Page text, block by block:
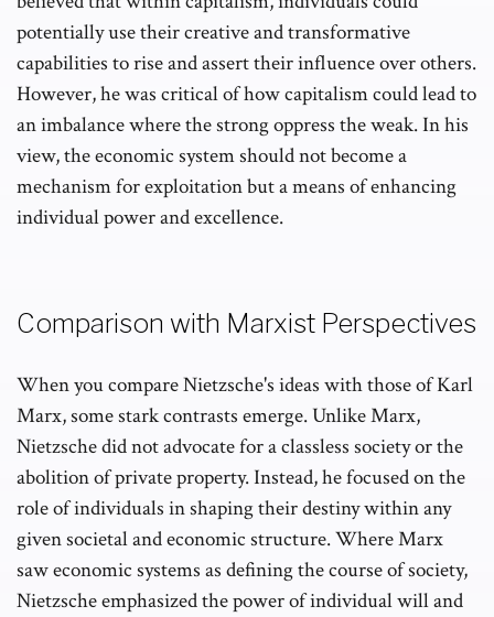
potentially use their creative and transformative
capabilities to rise and assert their influence over others.
However, he was critical of how capitalism could lead to
an imbalance where the strong oppress the weak. In his
view, the economic system should not become a
mechanism for exploitation but a means of enhancing
individual power and excellence.
Comparison with Marxist Perspectives
When you compare Nietzsche's ideas with those of Karl
Marx, some stark contrasts emerge. Unlike Marx,
Nietzsche did not advocate for a classless society or the
abolition of private property. Instead, he focused on the
role of individuals in shaping their destiny within any
given societal and economic structure. Where Marx
saw economic systems as defining the course of society,
Nietzsche emphasized the power of individual will and